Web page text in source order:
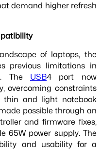
demand higher refresh
of laptops, the
previous limitations in
The USB4 port now
overcoming constraints
thin and light notebook
possible through an
and firmware fixes,
65W power supply. The
and usability for a